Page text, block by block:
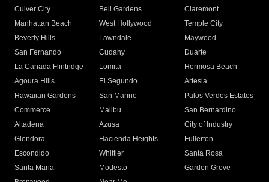
Culver City
Bell Gardens
Claremont
Manhattan Beach
West Hollywood
Temple City
Beverly Hills
Lawndale
Maywood
San Fernando
Cudahy
Duarte
La Canada Flintridge
Lomita
Hermosa Beach
Agoura Hills
El Segundo
Artesia
Hawaiian Gardens
San Marino
Palos Verdes Estates
Commerce
Malibu
San Bernardino
Altadena
Azusa
City of Industry
Glendora
Hacienda Heights
Fullerton
Escondido
Whittier
Santa Rosa
Santa Maria
Modesto
Garden Grove